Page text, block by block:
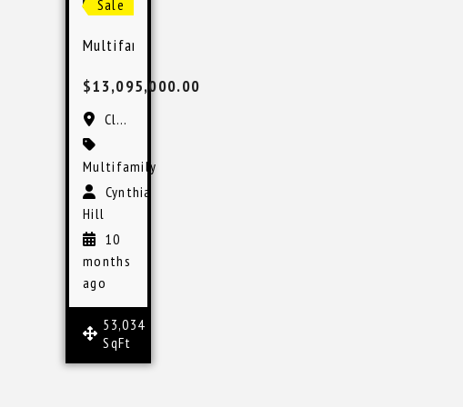
Sale
Multifamily Investment in Clearwater, Florida – 76 Units
$13,095,000.00
Clearwater, FL
Multifamily
Cynthia
Hill
10
months
ago
53,034
SqFt